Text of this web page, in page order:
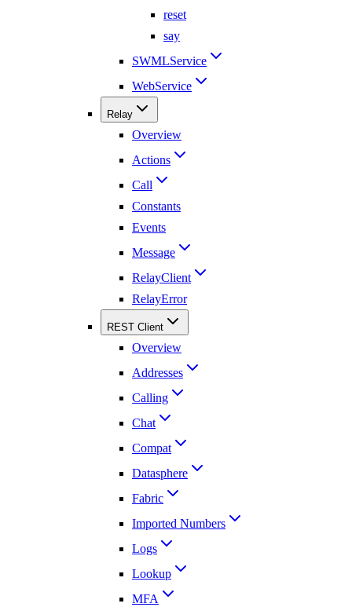
reset
say
SWMLService
WebService
Relay
Overview
Actions
Call
Constants
Events
Message
RelayClient
RelayError
REST Client
Overview
Addresses
Calling
Chat
Compat
Datasphere
Fabric
Imported Numbers
Logs
Lookup
MFA